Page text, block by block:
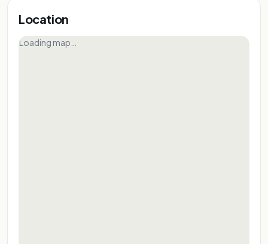
Location
Loading map…